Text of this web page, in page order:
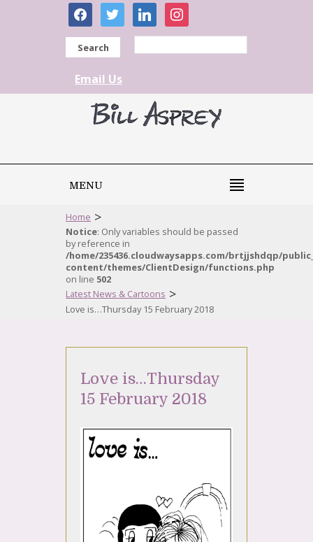
facebooktwitter linkedininstagram
Search
Email Us
MENU
Home >
Notice: Only variables should be passed
by reference in
/home/235436.cloudwaysapps.com/brtjjshdqp/
content/themes/ClientDesign/functions.php
on line 502
Latest News & Cartoons >
Love is…Thursday 15 February 2018
Love is…Thursday
15 February 2018